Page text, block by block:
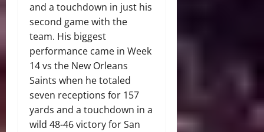
and a touchdown in just his
second game with the
team. His biggest
performance came in Week
14 vs the New Orleans
Saints when he totaled
seven receptions for 157
yards and a touchdown in a
wild 48-46 victory for San